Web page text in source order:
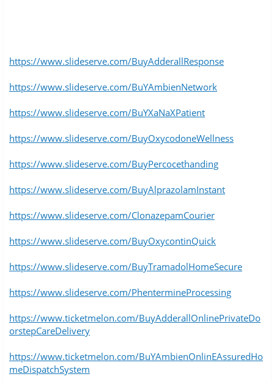
https://www.slideserve.com/BuyAdderallResponse
https://www.slideserve.com/BuYAmbienNetwork
https://www.slideserve.com/BuYXaNaXPatient
https://www.slideserve.com/BuyOxycodoneWellness
https://www.slideserve.com/BuyPercocethanding
https://www.slideserve.com/BuyAlprazolamInstant
https://www.slideserve.com/ClonazepamCourier
https://www.slideserve.com/BuyOxycontinQuick
https://www.slideserve.com/BuyTramadolHomeSecure
https://www.slideserve.com/PhentermineProcessing
https://www.ticketmelon.com/BuyAdderallOnlinePrivateDo
orstepCareDelivery
https://www.ticketmelon.com/BuYAmbienOnlinEAssuredHo
meDispatchSystem